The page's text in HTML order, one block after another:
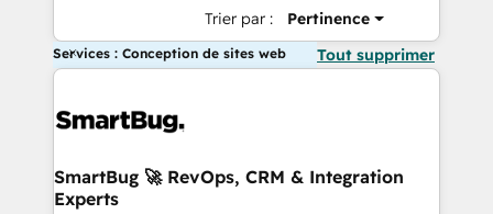
Trier par : Pertinence
Services : Conception de sites web Tout supprimer
SmartBug 🚀 RevOps, CRM & Integration
Experts